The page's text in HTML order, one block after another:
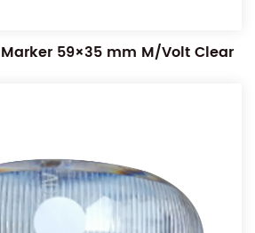
Marker 59×35 mm M/Volt Clear